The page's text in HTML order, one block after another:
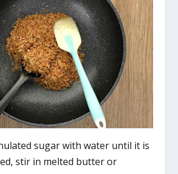
sugar with water until it is
stir in melted butter or